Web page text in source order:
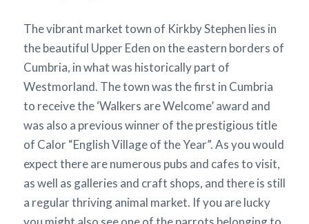
The vibrant market town of Kirkby Stephen lies in
the beautiful Upper Eden on the eastern borders of
Cumbria, in what was historically part of
Westmorland. The town was the first in Cumbria
to receive the ‘Walkers are Welcome’ award and
was also a previous winner of the prestigious title
of Calor “English Village of the Year”. As you would
expect there are numerous pubs and cafes to visit,
as well as galleries and craft shops, and there is still
a regular thriving animal market. If you are lucky